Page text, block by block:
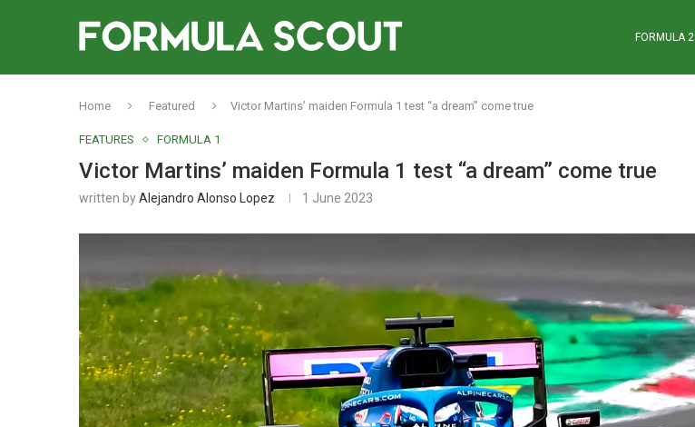
FORMULA 2
Home Featured Victor Martins’ maiden Formula 1 test “a dream” come true
FEATURES FORMULA 1
Victor Martins’ maiden Formula 1 test “a dream” come true
written byAlejandro Alonso Lopez 1 June 2023